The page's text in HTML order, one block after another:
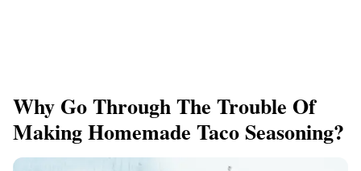
Why Go Through The Trouble Of
Making Homemade Taco Seasoning?